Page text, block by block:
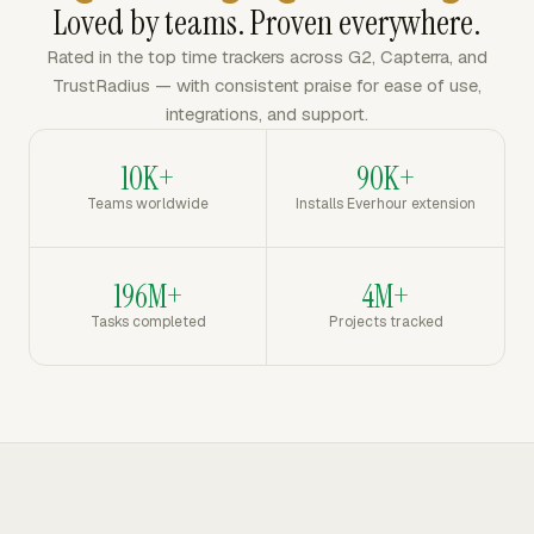
Loved by teams. Proven everywhere.
Rated in the top time trackers across G2, Capterra, and
TrustRadius — with consistent praise for ease of use,
integrations, and support.
10K+
Teams worldwide
90K+
Installs Everhour extension
196M+
Tasks completed
4M+
Projects tracked